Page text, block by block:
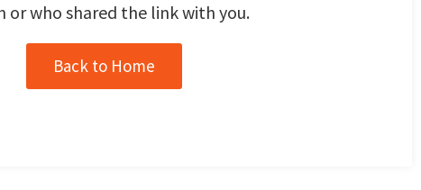
or who shared the link with you.
Back to Home